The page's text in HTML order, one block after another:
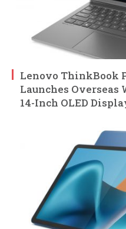
Lenovo ThinkBook
Launches
14-Inch OLED